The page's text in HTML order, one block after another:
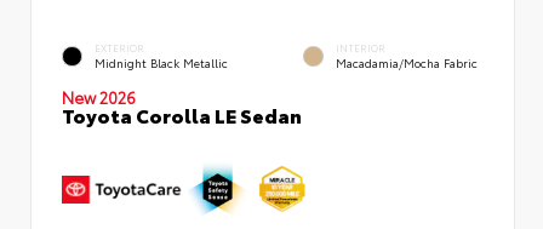
EXTERIOR
Midnight Black Metallic
INTERIOR
Macadamia/Mocha Fabric
New 2026
Toyota Corolla LE Sedan